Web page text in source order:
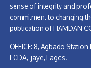
sense of integrity and
commitment to changing
publication of HAMDAN
OFFICE: 8, Agbado
LCDA, Ijaye, Lagos.